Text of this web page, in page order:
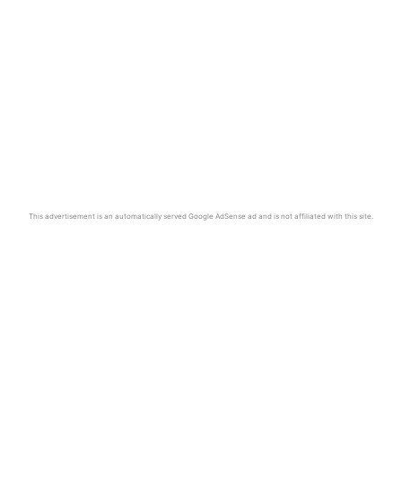
This advertisement is an automatically served Google AdSense ad and is not affiliated with this site.